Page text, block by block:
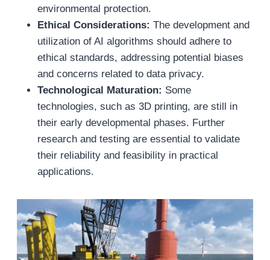
environmental protection.
Ethical Considerations: The development and
utilization of AI algorithms should adhere to
ethical standards, addressing potential biases
and concerns related to data privacy.
Technological Maturation: Some
technologies, such as 3D printing, are still in
their early developmental phases. Further
research and testing are essential to validate
their reliability and feasibility in practical
applications.